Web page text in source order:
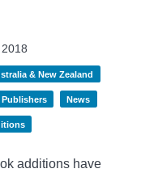
& New Zealand
News
additions have